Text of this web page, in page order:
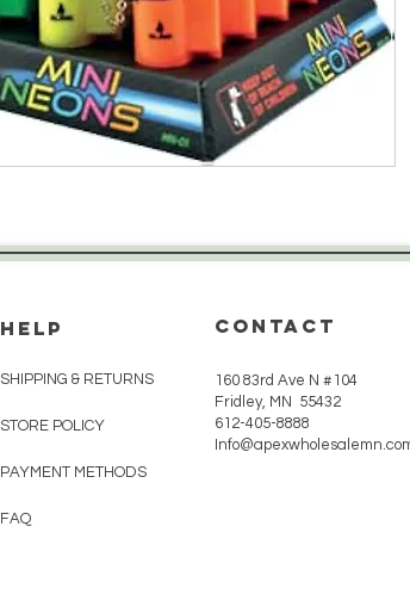
HELP
SHIPPING & RETURNS
STORE POLICY
PAYMENT METHODS
FAQ
CONTACT
160 83rd Ave N #104
Fridley, MN 55432
612-405-8888